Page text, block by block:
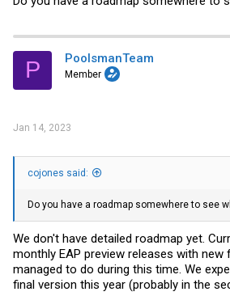
P PoolsmanTeam
Member
Jan 14, 2023
cojones said:
Do you have a roadmap somewhere to see
We don't have detailed roadmap yet.
monthly EAP preview releases with new
managed to do during this time. We
final version this year (probably in the